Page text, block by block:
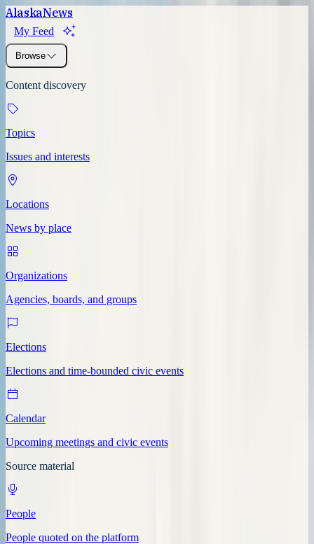
AlaskaNews
My Feed
Browse
Content discovery
Topics
Issues and interests
Locations
News by place
Organizations
Agencies, boards, and groups
Elections
Elections and time-bounded civic events
Calendar
Upcoming meetings and civic events
Source material
People
People quoted on the platform